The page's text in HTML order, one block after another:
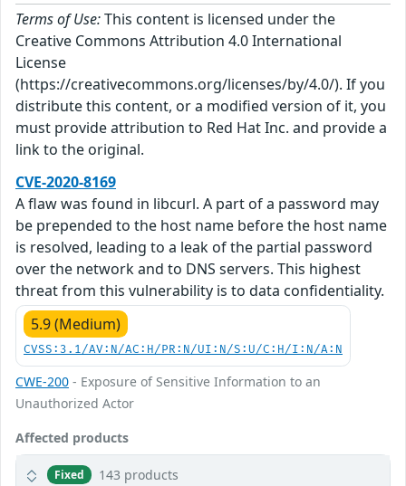
Terms of Use:This content is licensed under the
Creative Commons Attribution 4.0 International
License
(https://creativecommons.org/licenses/by/4.0/). If you
distribute this content, or a modified version of it, you
must provide attribution to Red Hat Inc. and provide a
link to the original.
CVE-2020-8169
A flaw was found in libcurl. A part of a password may
be prepended to the host name before the host name
is resolved, leading to a leak of the partial password
over the network and to DNS servers. This highest
threat from this vulnerability is to data confidentiality.
5.9 (Medium)
CVSS:3.1/AV:N/AC:H/PR:N/UI:N/S:U/C:H/I:N/A:N
CWE-200 - Exposure of Sensitive Information to an
Unauthorized Actor
Affected products
Fixed 143 products